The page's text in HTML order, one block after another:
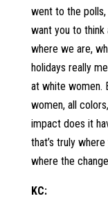
went to the polls,
want you to think
where we are,
holidays really
at white women.
women, all
impact does it
that’s truly
where the
KC: